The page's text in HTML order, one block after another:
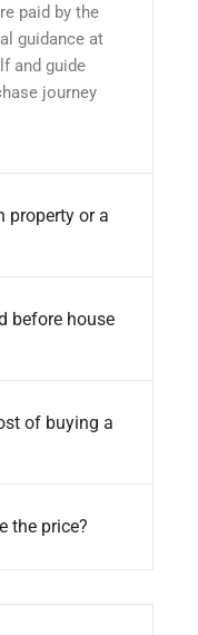
paid by the
guidance at
and guide
journey
property or a
before house
of buying a
the price?